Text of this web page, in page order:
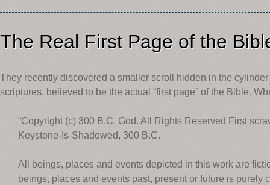
The Real First Page of the
They recently discovered a smaller scroll hidden in the
scriptures, believed to be the actual “first page” of the Bible.
“Copyright (c) 300 B.C. God. All Rights Reserved First
Keystone-Is-Shadowed, 300 B.C.
All beings, places and events depicted in this work are
beings, places and events past, present or future is purely